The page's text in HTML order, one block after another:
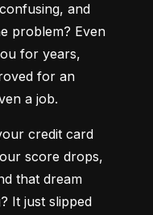
and
problem? Even
for years,
for an
a job.
credit card
score drops,
that dream
It just slipped